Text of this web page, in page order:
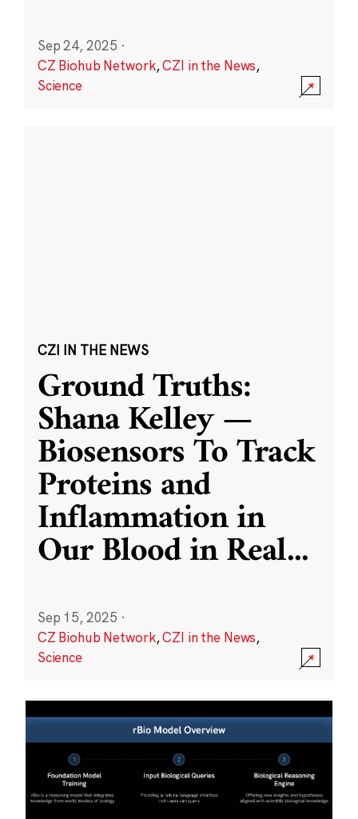
Sep 24, 2025 ·
CZ Biohub Network,CZI in the News,
Science
CZI IN THE NEWS
Ground Truths:
Shana Kelley —
Biosensors To Track
Proteins and
Inflammation in
Our Blood in Real...
Sep 15, 2025 ·
CZ Biohub Network,CZI in the News,
Science